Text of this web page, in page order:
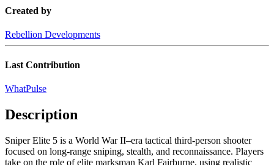
Created by
Rebellion Developments
Last Contribution
WhatPulse
Description
Sniper Elite 5 is a World War II–era tactical third-person shooter
focused on long-range sniping, stealth, and reconnaissance. Players
take on the role of elite marksman Karl Fairburne, using realistic